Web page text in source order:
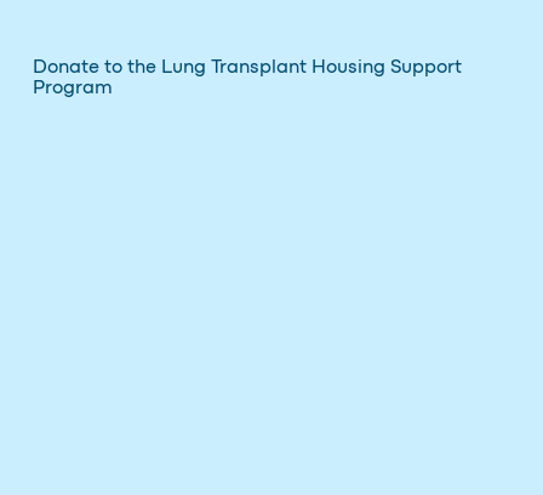
Donate to the Lung Transplant Housing Support
Program